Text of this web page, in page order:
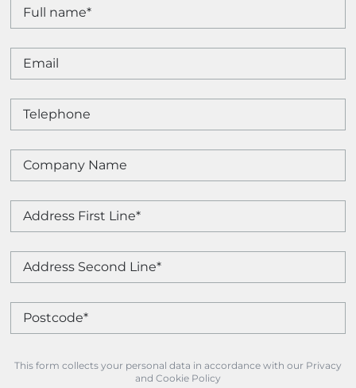
This form collects your personal data in accordance with our Privacy
and Cookie Policy